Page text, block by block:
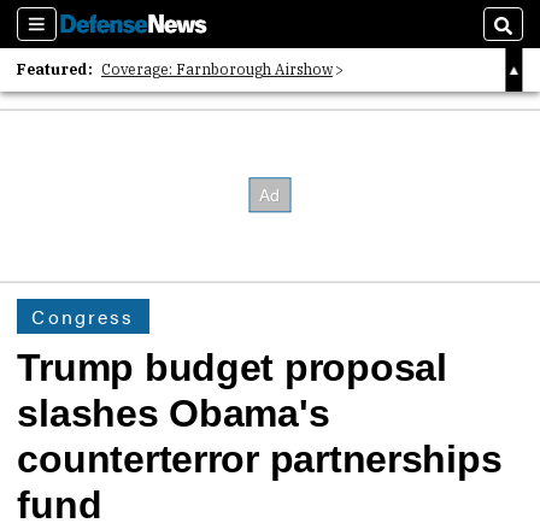
Sections
Featured: Coverage: Farnborough Airshow
2026 Strategic Architects List
Congress
Trump budget proposal
slashes Obama's
counterterror partnerships
fund